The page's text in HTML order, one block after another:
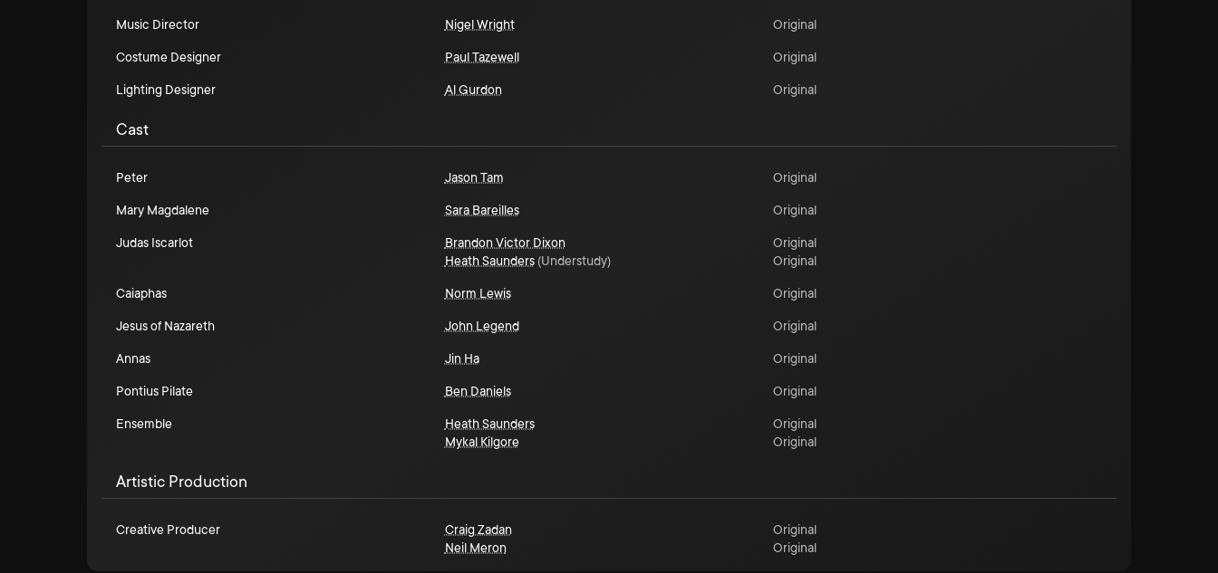
Music Director Nigel Wright Original
Costume Designer Paul Tazewell Original
Lighting Designer Al Gurdon Original
Cast
Peter Jason Tam Original
Mary Magdalene Sara Bareilles Original
Judas Iscarlot Brandon Victor Dixon
Original
Heath Saunders (Understudy) Original
Caiaphas Norm Lewis Original
Jesus of Nazareth John Legend Original
Annas Jin Ha Original
Pontius Pilate Ben Daniels Original
Ensemble Heath Saunders
Original
Mykal Kilgore
Original
Artistic Production
Creative Producer Craig Zadan
Original
Neil Meron
Original